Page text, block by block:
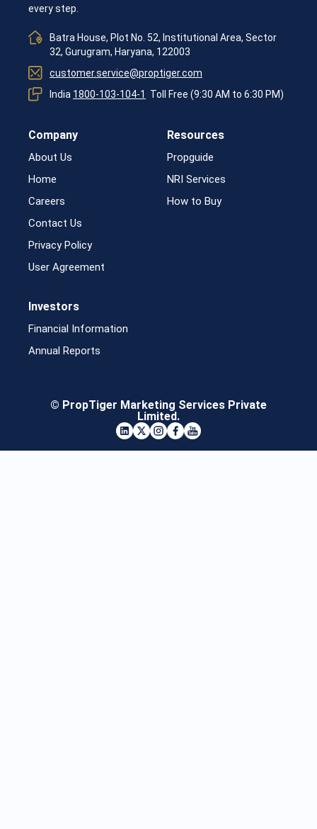
every step.
Batra House, Plot No. 52, Institutional Area, Sector
32, Gurugram, Haryana, 122003
customer.service@proptiger.com
India 1800-103-104-1 Toll Free (9:30 AM to 6:30 PM)
Company
About Us
Home
Careers
Contact Us
Privacy Policy
User Agreement
Resources
Propguide
NRI Services
How to Buy
Investors
Financial Information
Annual Reports
© PropTiger Marketing Services Private
Limited.